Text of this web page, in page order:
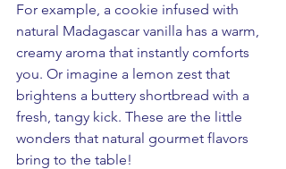
For example, a cookie infused with
natural Madagascar vanilla has a warm,
creamy aroma that instantly comforts
you. Or imagine a lemon zest that
brightens a buttery shortbread with a
fresh, tangy kick. These are the little
wonders that natural gourmet flavors
bring to the table!